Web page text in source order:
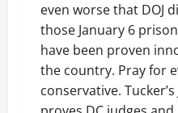
even worse that DOJ
those January 6
have been proven
the country. Pray for
conservative.